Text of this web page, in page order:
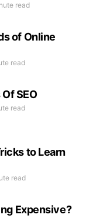
read
of Online
read
SEO
read
to Learn
read
Expensive?